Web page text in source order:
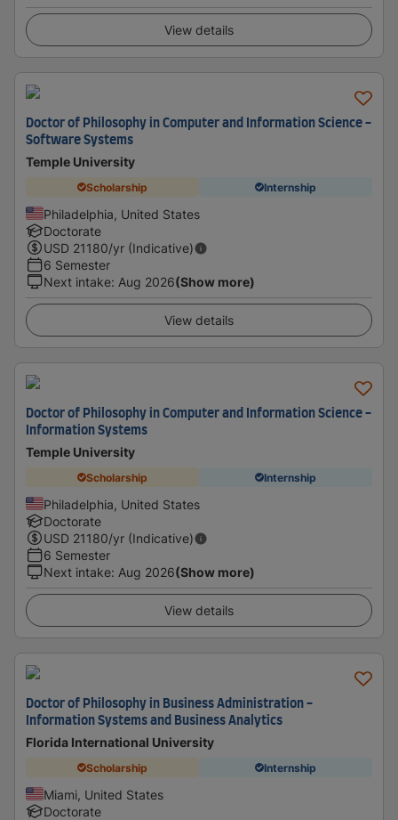
View details
Doctor of Philosophy in Computer and Information Science -
Software Systems
Temple University
Scholarship Internship
Philadelphia, United States
Doctorate
USD 21180/yr (Indicative)
6 Semester
Next intake: Aug 2026(Show more)
View details
Doctor of Philosophy in Computer and Information Science -
Information Systems
Temple University
Scholarship Internship
Philadelphia, United States
Doctorate
USD 21180/yr (Indicative)
6 Semester
Next intake: Aug 2026(Show more)
View details
Doctor of Philosophy in Business Administration -
Information Systems and Business Analytics
Florida International University
Scholarship Internship
Miami, United States
Doctorate